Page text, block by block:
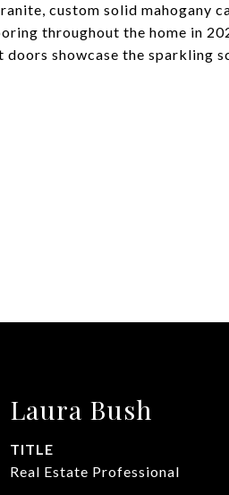
custom solid mahogany
throughout the home in
showcase the sparkling
Laura Bush
TITLE
Real Estate Professional